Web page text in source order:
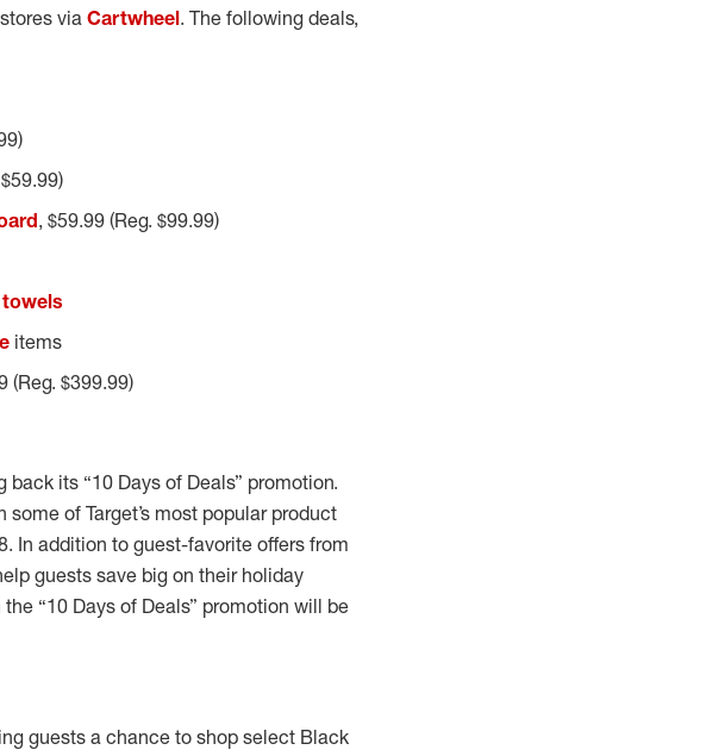
via Cartwheel. The following deals,
, $59.99 (Reg. $99.99)
items
(Reg. $399.99)
its “10 Days of Deals” promotion.
of Target’s most popular product
In addition to guest-favorite offers from
guests save big on their holiday
“10 Days of Deals” promotion will be
guests a chance to shop select Black